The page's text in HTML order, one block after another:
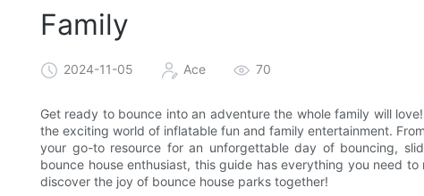
Family
2024-11-05 Ace 70
Get ready to bounce into an adventure the whole family will
the exciting world of inflatable fun and family entertainment.
your go-to resource for an unforgettable day of bouncing,
bounce house enthusiast, this guide has everything you need
discover the joy of bounce house parks together!